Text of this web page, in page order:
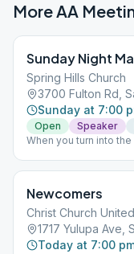
More AA
Sunday Night
Spring Hills Church
3700 Fulton Rd,
Sunday at 7:00
Open Speaker
When you turn into
Newcomers
Christ Church
1717 Yulupa Ave,
Today at 7:00